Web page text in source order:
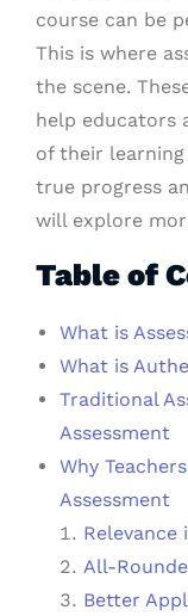
course can be
This is where
the scene.
help educators
of their
true progress
will explore
Table of
What is
What is
Traditional
Assessment
Why
Assessment
Relevance
All-
Better